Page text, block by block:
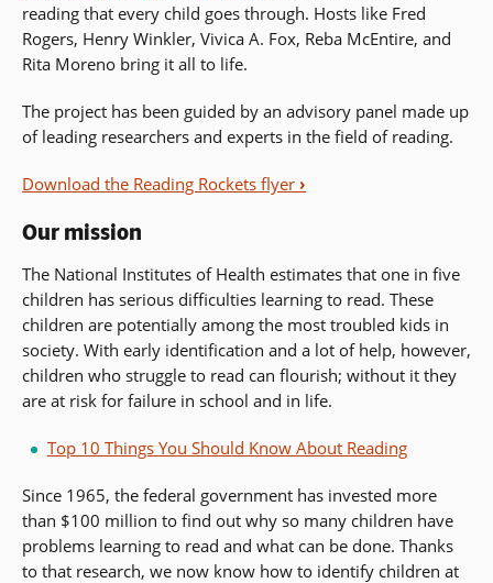
reading that every child goes through. Hosts like Fred
Rogers, Henry Winkler, Vivica A. Fox, Reba McEntire, and
Rita Moreno bring it all to life.
The project has been guided by an advisory panel made up
of leading researchers and experts in the field of reading.
Download the Reading Rockets flyer ›
Our mission
The National Institutes of Health estimates that one in five
children has serious difficulties learning to read. These
children are potentially among the most troubled kids in
society. With early identification and a lot of help, however,
children who struggle to read can flourish; without it they
are at risk for failure in school and in life.
Top 10 Things You Should Know About Reading
Since 1965, the federal government has invested more
than $100 million to find out why so many children have
problems learning to read and what can be done. Thanks
to that research, we now know how to identify children at